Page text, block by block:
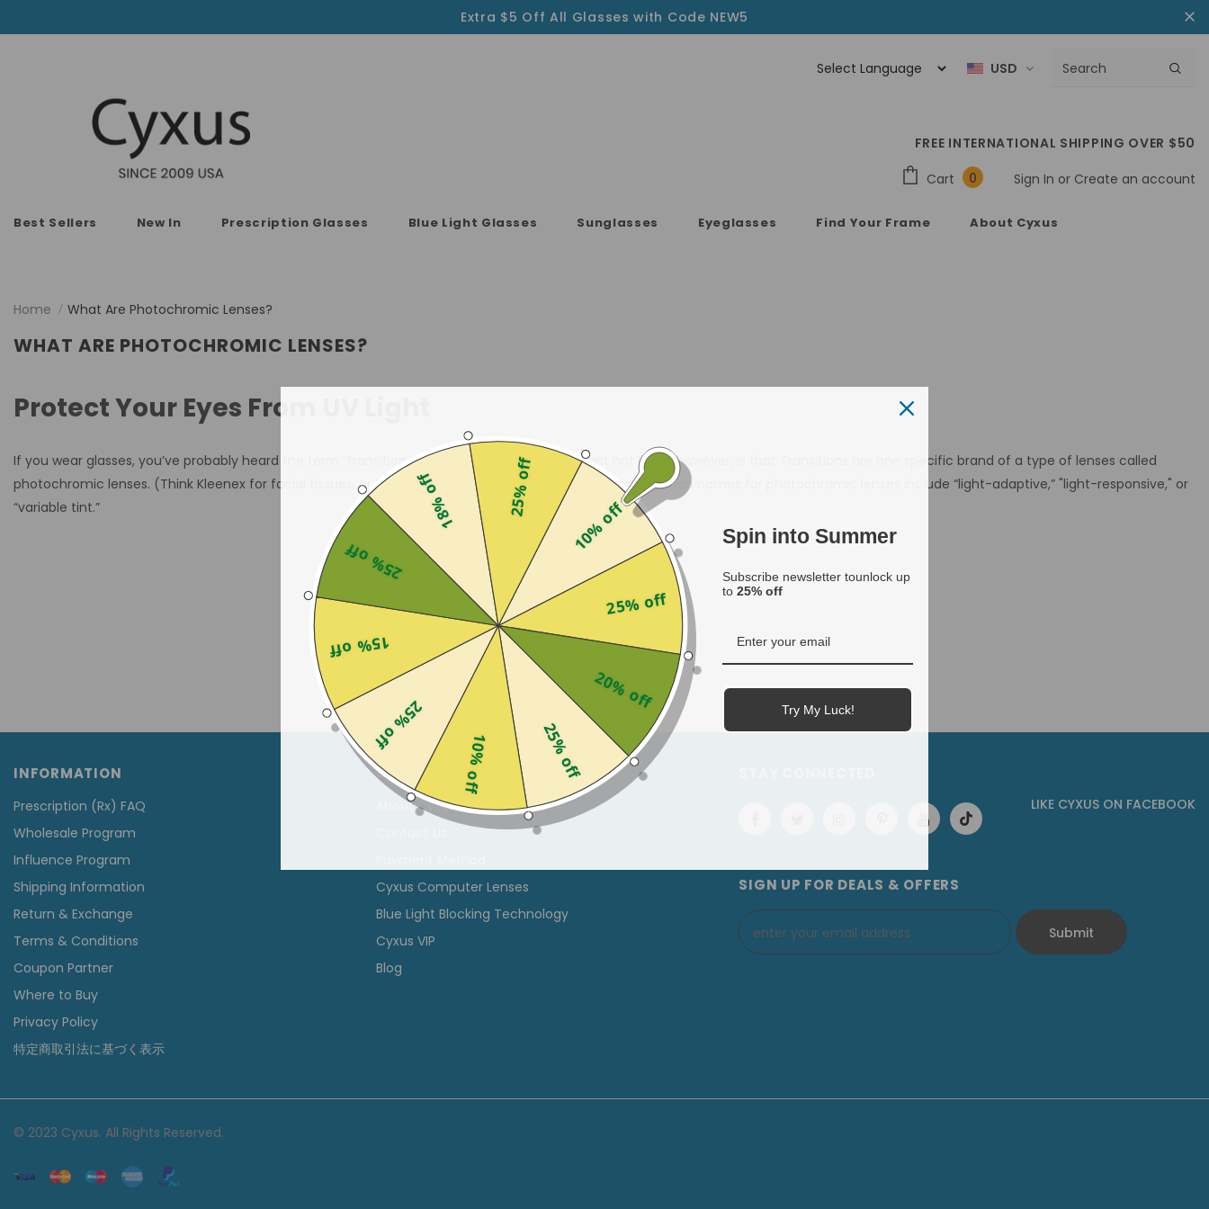
Extra $5 Off All Glasses with Code NEW5
USD
FREE INTERNATIONAL SHIPPING OVER $50
Cart
0 Sign In or Create an account
Best Sellers New In Prescription Glasses Blue Light Glasses Sunglasses Eyeglasses Find Your Frame About Cyxus
Home What Are Photochromic Lenses?
WHAT ARE PHOTOCHROMIC LENSES?
Protect Your Eyes From UV Light
If you wear glasses, you’ve probably heard the term “transition lenses” before. What you might not know, however, is that Transitions are one specific brand of a type of lenses called
photochromic lenses. (Think Kleenex for facial tissues, or Band-Aid for adhesive bandages.) Other common names for photochromic lenses include “light-adaptive,” "light-responsive," or
“variable tint.”
INFORMATION
Prescription (Rx) FAQ
Wholesale Program
Influence Program
Shipping Information
Return & Exchange
Terms & Conditions
Coupon Partner
Where to Buy
Privacy Policy
特定商取引法に基づく表示
CUSTOMER SERVICE
About Cyxus
Cyxus Computer Lenses
Blue Light Blocking Technology
Cyxus VIP
Blog
LIKE CYXUS ON FACEBOOK
SIGN UP FOR DEALS & OFFERS
© 2023 Cyxus. All Rights Reserved.
10% off
25% off
20% off
25% off
10% off
25% off
15% off
25% off
18% off 25% off
Spin into Summer
Subscribe newsletter tounlock up
to25% off
Try My Luck!